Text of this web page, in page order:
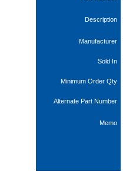
Description
Manufacturer
Sold In
Minimum Order Qty
Alternate Part Number
Memo